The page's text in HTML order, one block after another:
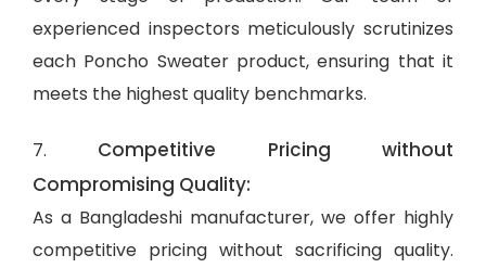
experienced inspectors meticulously scrutinizes
each Poncho Sweater product, ensuring that it
meets the highest quality benchmarks.
7. Competitive Pricing without
Compromising Quality:
As a Bangladeshi manufacturer, we offer highly
competitive pricing without sacrificing quality.